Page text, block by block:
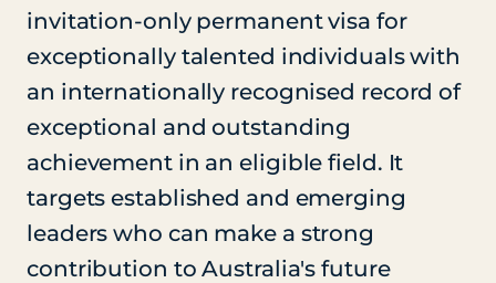
invitation-only permanent visa for
exceptionally talented individuals with
an internationally recognised record of
exceptional and outstanding
achievement in an eligible field. It
targets established and emerging
leaders who can make a strong
contribution to Australia's future